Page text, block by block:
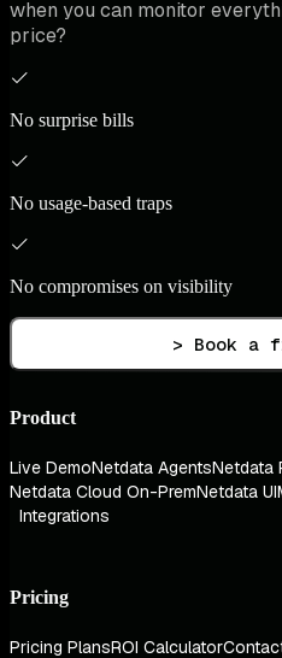
when you can monitor
price?
No surprise bills
No usage-based traps
No compromises on visibility
> Book a
Product
Live DemoNetdata AgentsNetdata
Netdata Cloud On-PremNetdata UI
Integrations
Pricing
Pricing PlansROI Calculator